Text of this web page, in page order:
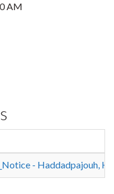
AM
- Haddadpajouh,